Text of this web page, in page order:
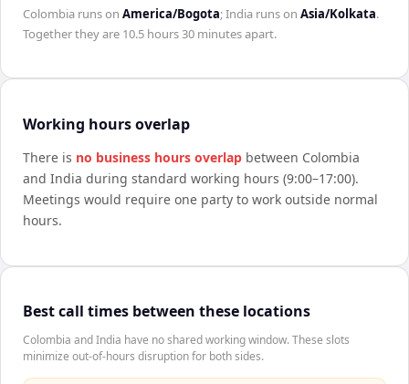
Colombia runs on America/Bogota;India runs on Asia/Kolkata.
Together they are 10.5 hours 30 minutesapart.
Working hours overlap
There is no business hours overlap between Colombia
and India during standard working hours (9:00–17:00).
Meetings would require one party to work outside normal
hours.
Best call times between these locations
Colombia and India have no shared working window. These slots
minimize out-of-hours disruption for both sides.